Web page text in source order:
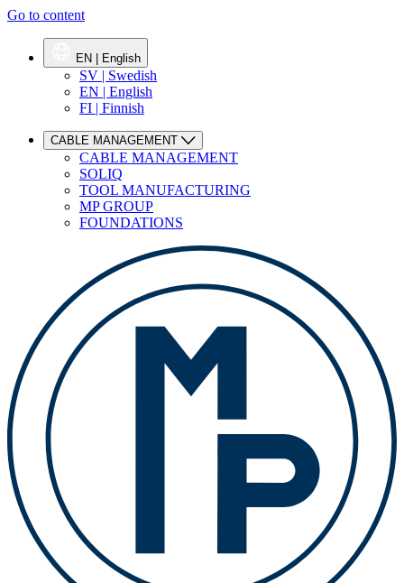
Go to content
EN | English
SV | Swedish
EN | English
FI | Finnish
CABLE MANAGEMENT
CABLE MANAGEMENT
SOLIQ
TOOL MANUFACTURING
MP GROUP
FOUNDATIONS